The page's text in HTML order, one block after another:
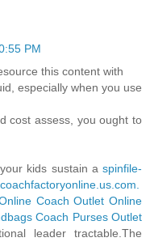
PM
this content with
especially when you use
cost assess, you ought to
kids sustain a spinfile-
Coach Outlet Online
Coach Purses Outlet
leader tractable.The